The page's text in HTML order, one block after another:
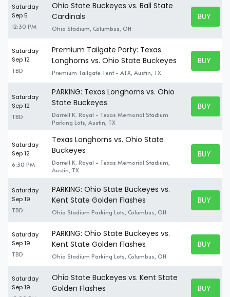
Saturday
Sep 5
12:30 PM
Ohio State Buckeyes vs. Ball State
Cardinals
Ohio Stadium, Columbus, OH
BUY
BUY
Saturday
Sep 12
TBD
Premium Tailgate Party: Texas
Longhorns vs. Ohio State Buckeyes
Premium Tailgate Tent - ATX, Austin, TX
BUY
BUY
Saturday
Sep 12
TBD
PARKING: Texas Longhorns vs. Ohio
State Buckeyes
Darrell K. Royal - Texas Memorial Stadium
Parking Lots, Austin, TX
BUY
BUY
Saturday
Sep 12
6:30 PM
Texas Longhorns vs. Ohio State
Buckeyes
Darrell K. Royal - Texas Memorial Stadium,
Austin, TX
BUY
BUY
Saturday
Sep 19
TBD
PARKING: Ohio State Buckeyes vs.
Kent State Golden Flashes
Ohio Stadium Parking Lots, Columbus, OH
BUY
BUY
Saturday
Sep 19
TBD
PARKING: Ohio State Buckeyes vs.
Kent State Golden Flashes
Ohio Stadium Parking Lots, Columbus, OH
BUY
BUY
Saturday
Sep 19
Ohio State Buckeyes vs. Kent State
Golden Flashes
BUY
BUY